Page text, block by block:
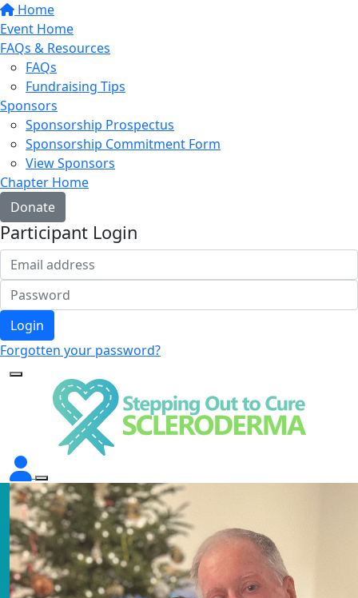
Home
Event Home
FAQs & Resources
FAQs
Fundraising Tips
Sponsors
Sponsorship Prospectus
Sponsorship Commitment Form
View Sponsors
Chapter Home
Donate
Participant Login
Login
Forgotten your password?